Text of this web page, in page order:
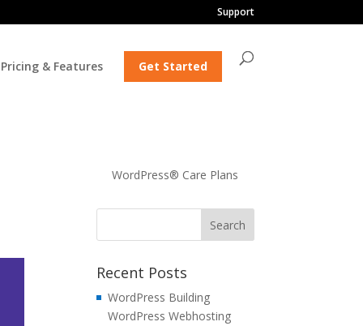
Support
Pricing & Features Get Started
WordPress® Care Plans
Recent Posts
WordPress Building
WordPress Webhosting